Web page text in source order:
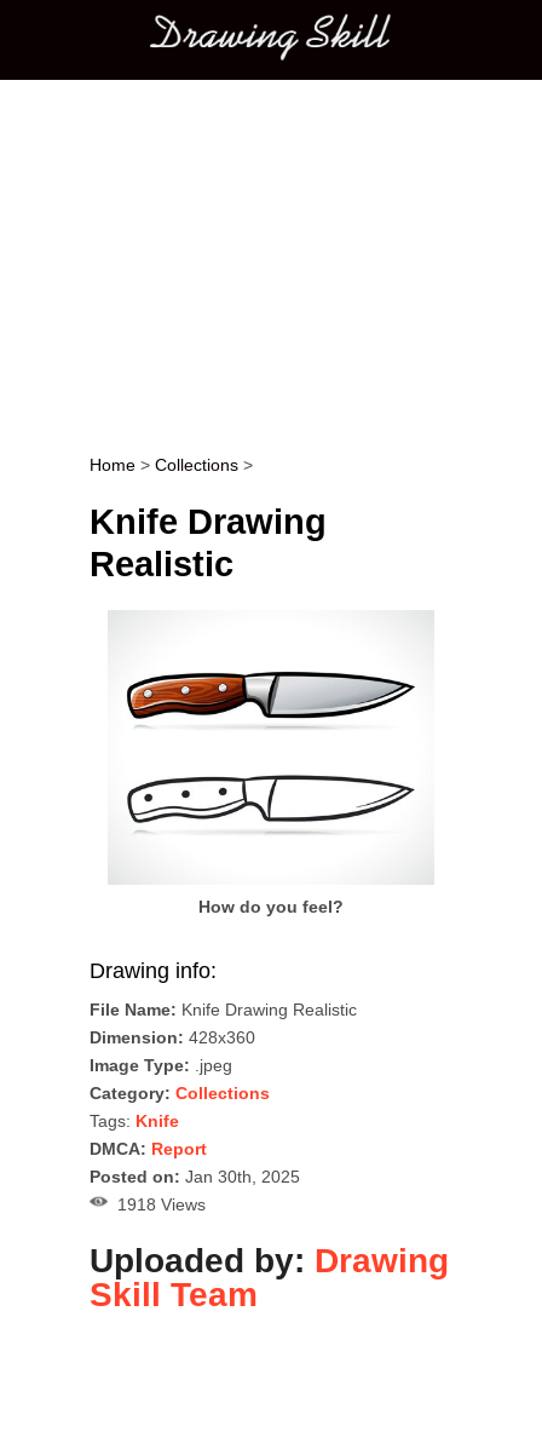
Main menu
Post navigation
Home > Collections >
Knife Drawing
Realistic
How do you feel?
Drawing info:
File Name: Knife Drawing Realistic
Dimension: 428x360
Image Type: .jpeg
Category: Collections
Tags: Knife
DMCA: Report
Posted on: Jan 30th, 2025
1918 Views
Uploaded by: Drawing
Skill Team